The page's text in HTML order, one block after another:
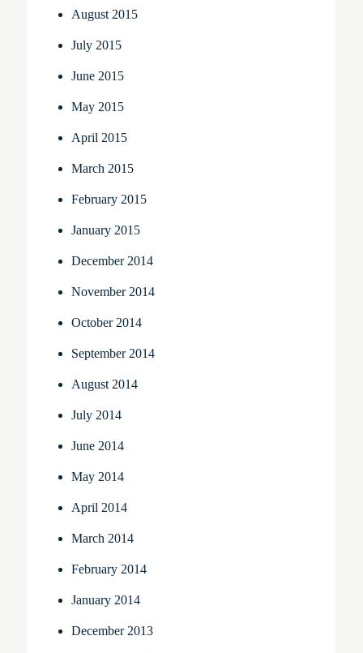
August 2015
July 2015
June 2015
May 2015
April 2015
March 2015
February 2015
January 2015
December 2014
November 2014
October 2014
September 2014
August 2014
July 2014
June 2014
May 2014
April 2014
March 2014
February 2014
January 2014
December 2013